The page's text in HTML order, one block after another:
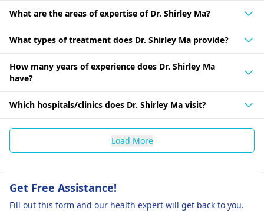
What are the areas of expertise of Dr. Shirley Ma?
What types of treatment does Dr. Shirley Ma provide?
How many years of experience does Dr. Shirley Ma
have?
Which hospitals/clinics does Dr. Shirley Ma visit?
Load More
Get Free Assistance!
Fill out this form and our health expert will get back to you.